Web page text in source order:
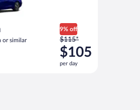
or similar
9% off
Price
was
$115
per
$115*
$105
per day